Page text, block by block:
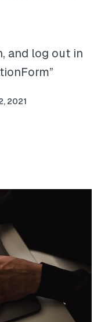
and log out in
2021